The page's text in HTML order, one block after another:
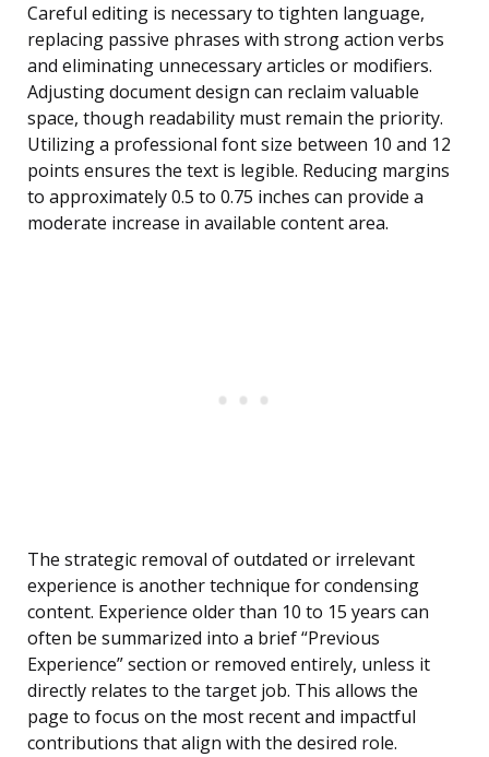
Careful editing is necessary to tighten language,
replacing passive phrases with strong action verbs
and eliminating unnecessary articles or modifiers.
Adjusting document design can reclaim valuable
space, though readability must remain the priority.
Utilizing a professional font size between 10 and 12
points ensures the text is legible. Reducing margins
to approximately 0.5 to 0.75 inches can provide a
moderate increase in available content area.
The strategic removal of outdated or irrelevant
experience is another technique for condensing
content. Experience older than 10 to 15 years can
often be summarized into a brief “Previous
Experience” section or removed entirely, unless it
directly relates to the target job. This allows the
page to focus on the most recent and impactful
contributions that align with the desired role.